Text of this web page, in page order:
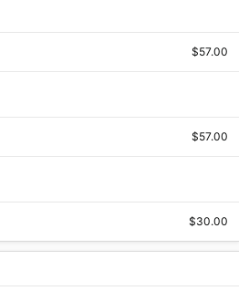
$57.00
$57.00
$30.00